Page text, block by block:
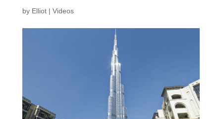
by Elliot| Videos